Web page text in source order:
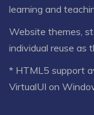
learning and
Website themes,
individual reuse as
* HTML5 support
VirtualUI on